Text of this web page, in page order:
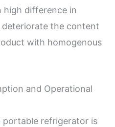
difference in
the content
with homogenous
and Operational
portable refrigerator is